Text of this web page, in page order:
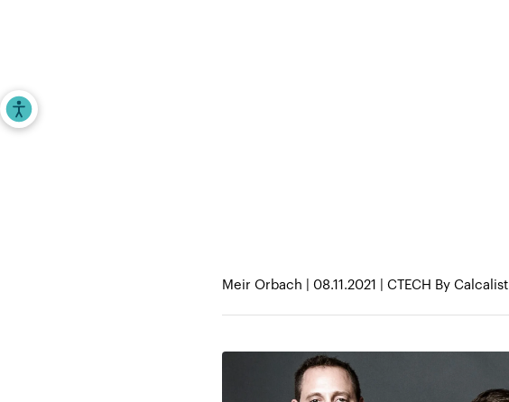
Accessibility Tools
Meir Orbach | 08.11.2021 | CTECH By Calcalist